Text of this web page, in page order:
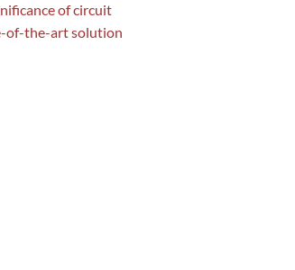
of circuit
of-the-art solution